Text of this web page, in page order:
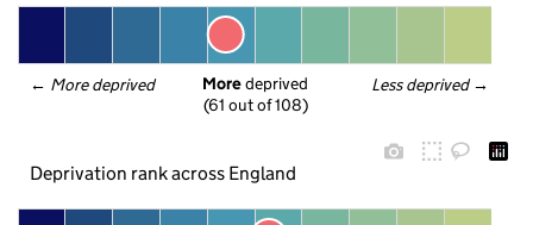
← More deprived Less deprived →
More deprived
(61 out of 108)
Deprivation rank across England